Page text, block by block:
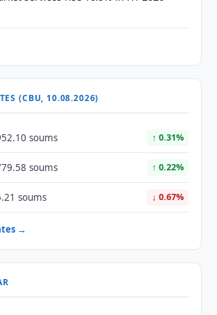
(CBU, 10.08.2026)
soums ↑ 0.31%
soums ↑ 0.22%
soums ↓ 0.67%
→